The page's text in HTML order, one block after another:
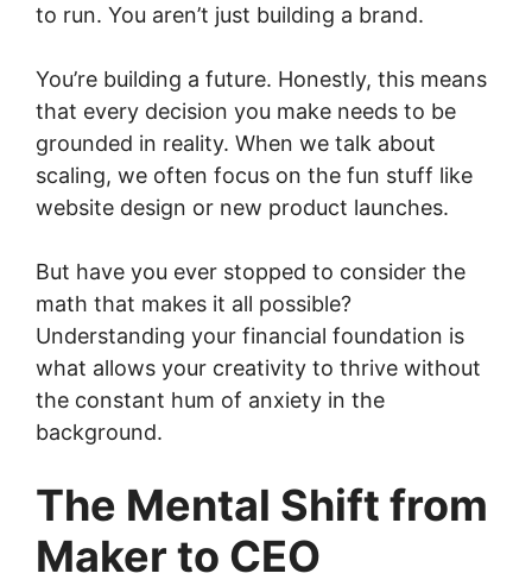
to run. You aren’t just building a brand.
You’re building a future. Honestly, this means
that every decision you make needs to be
grounded in reality. When we talk about
scaling, we often focus on the fun stuff like
website design or new product launches.
But have you ever stopped to consider the
math that makes it all possible?
Understanding your financial foundation is
what allows your creativity to thrive without
the constant hum of anxiety in the
background.
The Mental Shift from
Maker to CEO